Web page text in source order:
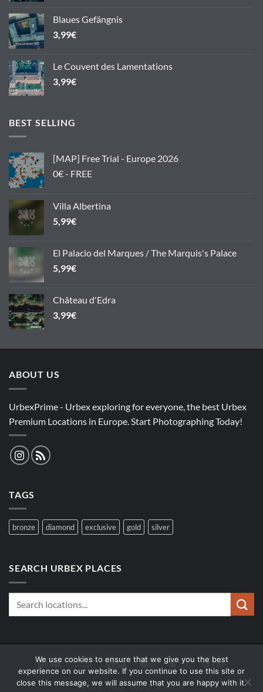
Blaues Gefängnis
3,99€
Le Couvent des Lamentations
3,99€
BEST SELLING
[MAP] Free Trial - Europe 2026
0€ - FREE
Villa Albertina
5,99€
El Palacio del Marques / The Marquis's Palace
5,99€
Château d'Edra
3,99€
ABOUT US
UrbexPrime - Urbex exploring for everyone, the best Urbex
Premium Locations in Europe. Start Photographing Today!
TAGS
bronze diamond exclusive gold silver
SEARCH URBEX PLACES
Sepa
Bank
Transfer
Visa MasterCardApple
Pay
Google
Pay
SPOTS FAQ WOLF SEARCH
We use cookies to ensure that we give you the best
experience on our website. If you continue to use this site or
close this message, we will assume that you are happy with it.